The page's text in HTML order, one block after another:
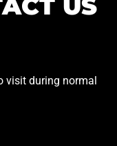
visit during normal